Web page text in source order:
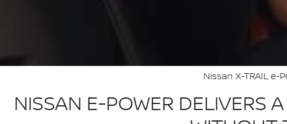
Nissan X-TRAIL e-
NISSAN E-POWER DELIVERS